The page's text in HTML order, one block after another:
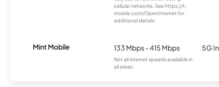
cellular networks. See https://t-
mobile.com/OpenInternet for
additional details.
Mint Mobile 133 Mbps - 415 Mbps
Not all internet speeds available in
all areas.
5G